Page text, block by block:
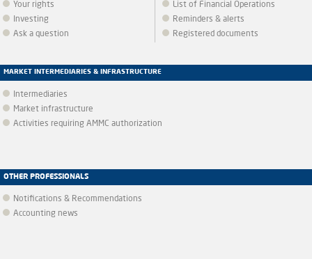
Your rights
Investing
Ask a question
List of Financial Operations
Reminders & alerts
Registered documents
MARKET INTERMEDIARIES & INFRASTRUCTURE
Intermediaries
Market infrastructure
Activities requiring AMMC authorization
OTHER PROFESSIONALS
Notifications & Recommendations
Accounting news